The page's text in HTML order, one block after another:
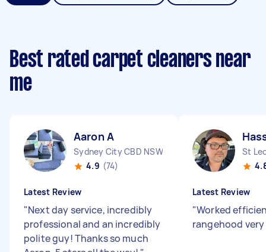
Best rated carpet cleaners near
me
Aaron A
Sydney City CBD NSW
4.9 (74)
Latest Review
"Next day service, incredibly
professional and an incredibly
polite guy! Thanks so much
St
Latest Review
"Worked
rangehood